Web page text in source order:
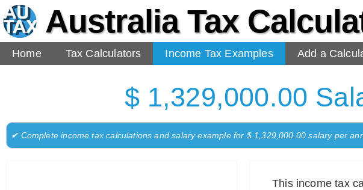
Australia Tax
Home
Tax Calculators Income Tax Examples Add a
$ 1,329,000.00
✔ Complete income tax calculations and salary example for $ 1,329,000.00 salary per
This income tax